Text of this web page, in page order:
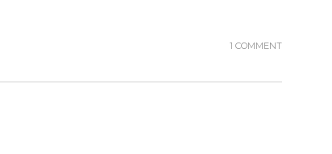
1 COMMENT